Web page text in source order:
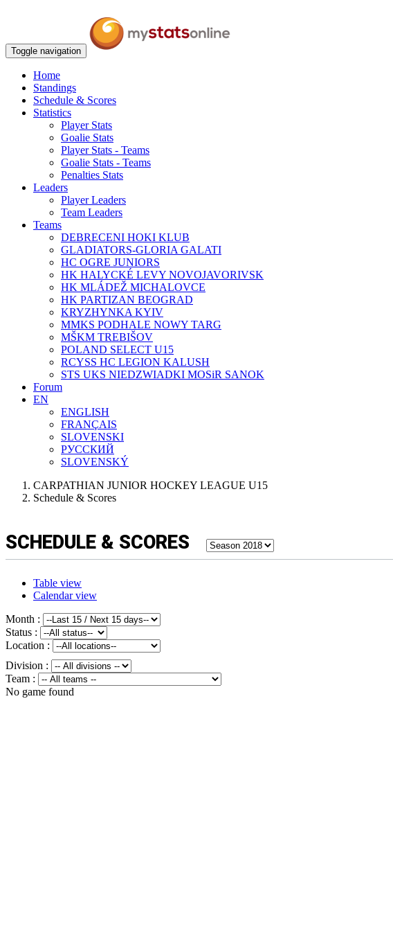
Toggle navigation
Home
Standings
Schedule & Scores
Statistics
Player Stats
Goalie Stats
Player Stats - Teams
Goalie Stats - Teams
Penalties Stats
Leaders
Player Leaders
Team Leaders
Teams
DEBRECENI HOKI KLUB
GLADIATORS-GLORIA GALATI
HC OGRE JUNIORS
HK HALYCKÉ LEVY NOVOJAVORIVSK
HK MLÁDEŽ MICHALOVCE
HK PARTIZAN BEOGRAD
KRYZHYNKA KYIV
MMKS PODHALE NOWY TARG
MŠKM TREBIŠOV
POLAND SELECT U15
RCYSS HC LEGION KALUSH
STS UKS NIEDZWIADKI MOSiR SANOK
Forum
EN
ENGLISH
FRANÇAIS
SLOVENSKI
РУССКИЙ
SLOVENSKÝ
CARPATHIAN JUNIOR HOCKEY LEAGUE U15
Schedule & Scores
SCHEDULE & SCORES
Table view
Calendar view
Month :
Status :
Location :
Division :
Team :
No game found